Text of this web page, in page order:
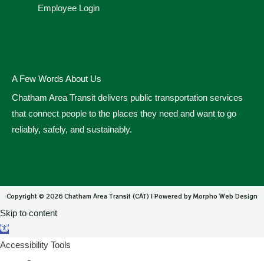
Employee Login
A Few Words About Us
Chatham Area Transit delivers public transportation services
that connect people to the places they need and want to go
reliably, safely, and sustainably.
Copyright © 2026 Chatham Area Transit (CAT) | Powered by Morpho Web Design
Skip to content
Open toolbar
Accessibility Tools